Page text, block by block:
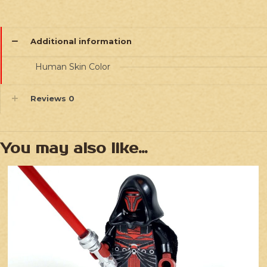
Additional information
Human Skin Color
Reviews 0
You may also like…